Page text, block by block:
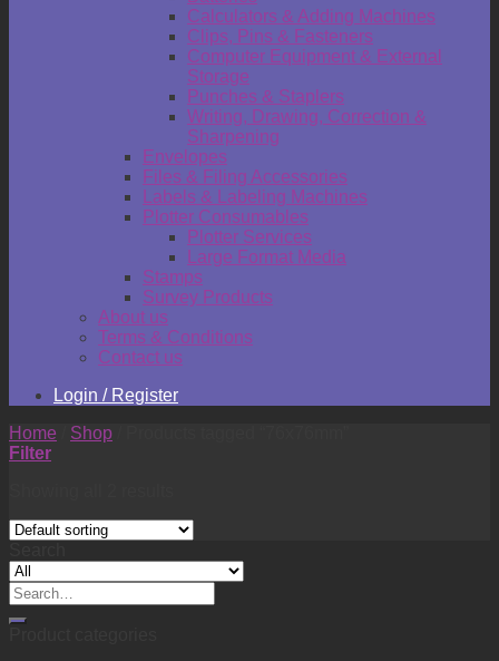
Calculators & Adding Machines
Clips, Pins & Fasteners
Computer Equipment & External
Storage
Punches & Staplers
Writing, Drawing, Correction &
Sharpening
Envelopes
Files & Filing Accessories
Labels & Labeling Machines
Plotter Consumables
Plotter Services
Large Format Media
Stamps
Survey Products
About us
Terms & Conditions
Contact us
Login / Register
Home
Shop
Filter
Search
for: